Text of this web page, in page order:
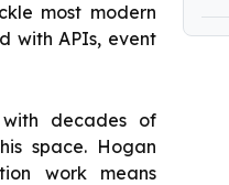
most modern
with APIs, event
decades of
space. Hogan
work means